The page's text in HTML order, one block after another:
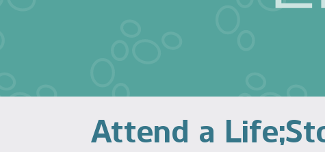
Attend a